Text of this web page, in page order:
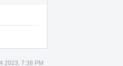
2023, 7:38 PM